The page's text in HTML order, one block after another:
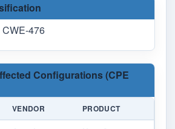
CWE-476
Configurations (CPE
VENDOR PRODUCT